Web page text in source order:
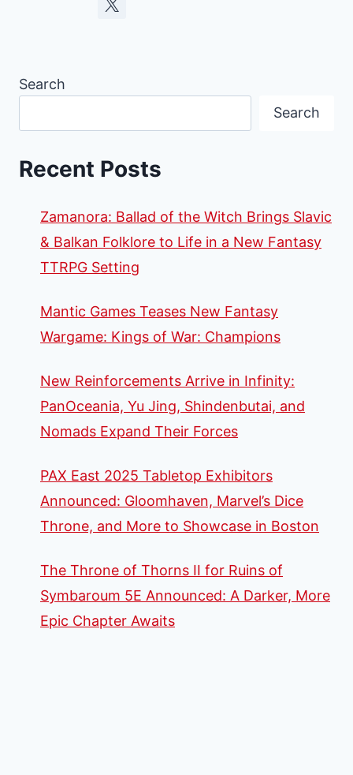
Search
Search
Recent Posts
Zamanora: Ballad of the Witch Brings Slavic
& Balkan Folklore to Life in a New Fantasy
TTRPG Setting
Mantic Games Teases New Fantasy
Wargame: Kings of War: Champions
New Reinforcements Arrive in Infinity:
PanOceania, Yu Jing, Shindenbutai, and
Nomads Expand Their Forces
PAX East 2025 Tabletop Exhibitors
Announced: Gloomhaven, Marvel’s Dice
Throne, and More to Showcase in Boston
The Throne of Thorns II for Ruins of
Symbaroum 5E Announced: A Darker, More
Epic Chapter Awaits